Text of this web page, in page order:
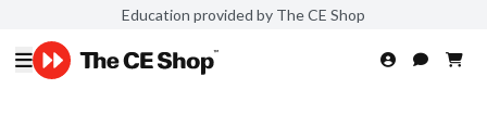
Education provided by The CE Shop